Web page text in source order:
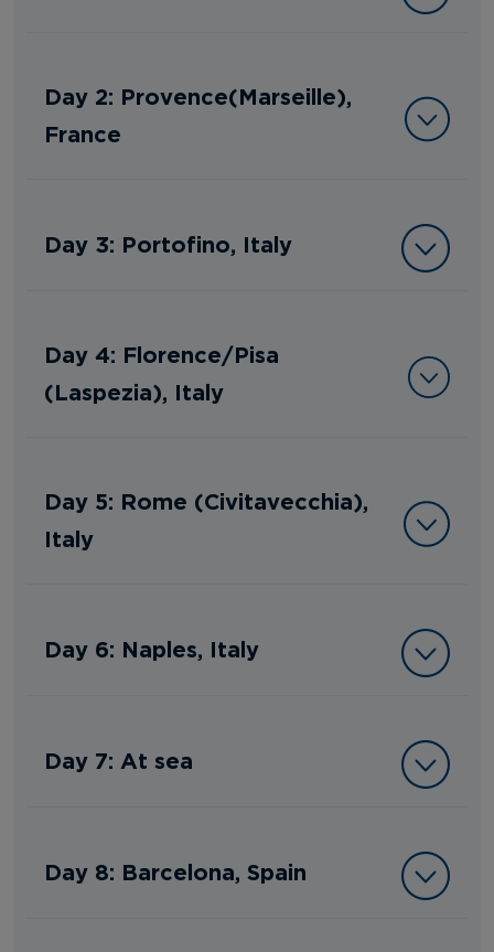
Day 2: Provence(Marseille),
France
Day 3: Portofino, Italy
Day 4: Florence/Pisa
(Laspezia), Italy
Day 5: Rome (Civitavecchia),
Italy
Day 6: Naples, Italy
Day 7: At sea
Day 8: Barcelona, Spain